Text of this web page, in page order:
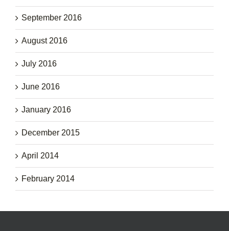
September 2016
August 2016
July 2016
June 2016
January 2016
December 2015
April 2014
February 2014